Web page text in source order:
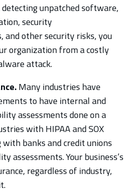
unpatched software,
security
and other security risks, you
organization from a costly
attack.
Many industries have
to have internal and
assessments done on a
with HIPAA and SOX
with banks and credit unions
assessments. Your business’s
regardless of industry,